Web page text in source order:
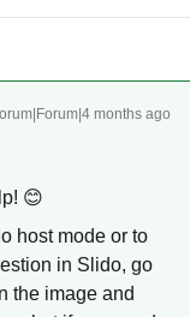
months ago
😊
host mode or to
in Slido, go
the image and